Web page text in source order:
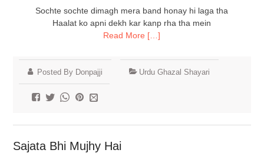
Sochte sochte dimagh mera band honay hi laga tha
Haalat ko apni dekh kar kanp rha tha mein
Read More […]
Posted By Donpajji Urdu Ghazal Shayari
Sajata Bhi Mujhy Hai